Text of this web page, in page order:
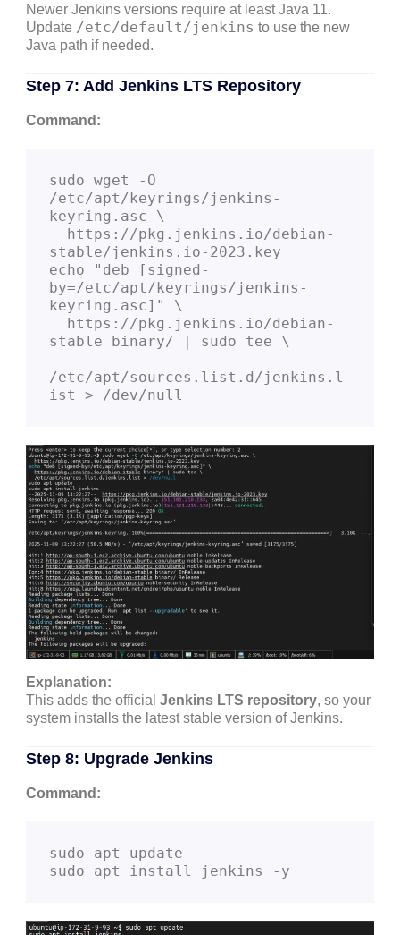
Newer Jenkins versions require at least Java 11.
Update /etc/default/jenkins to use the new
Java path if needed.
Step 7: Add Jenkins LTS Repository
Command:
sudo wget -O
/etc/apt/keyrings/jenkins-
keyring.asc \
stable/jenkins.io-2023.key
echo "deb [signed-
by=/etc/apt/keyrings/jenkins-
keyring.asc]" \
stable binary/ | sudo tee \
/etc/apt/sources.list.d/jenkins.l
ist > /dev/null
Explanation:
This adds the official Jenkins LTS repository, so your
system installs the latest stable version of Jenkins.
Step 8: Upgrade Jenkins
Command:
sudo apt update